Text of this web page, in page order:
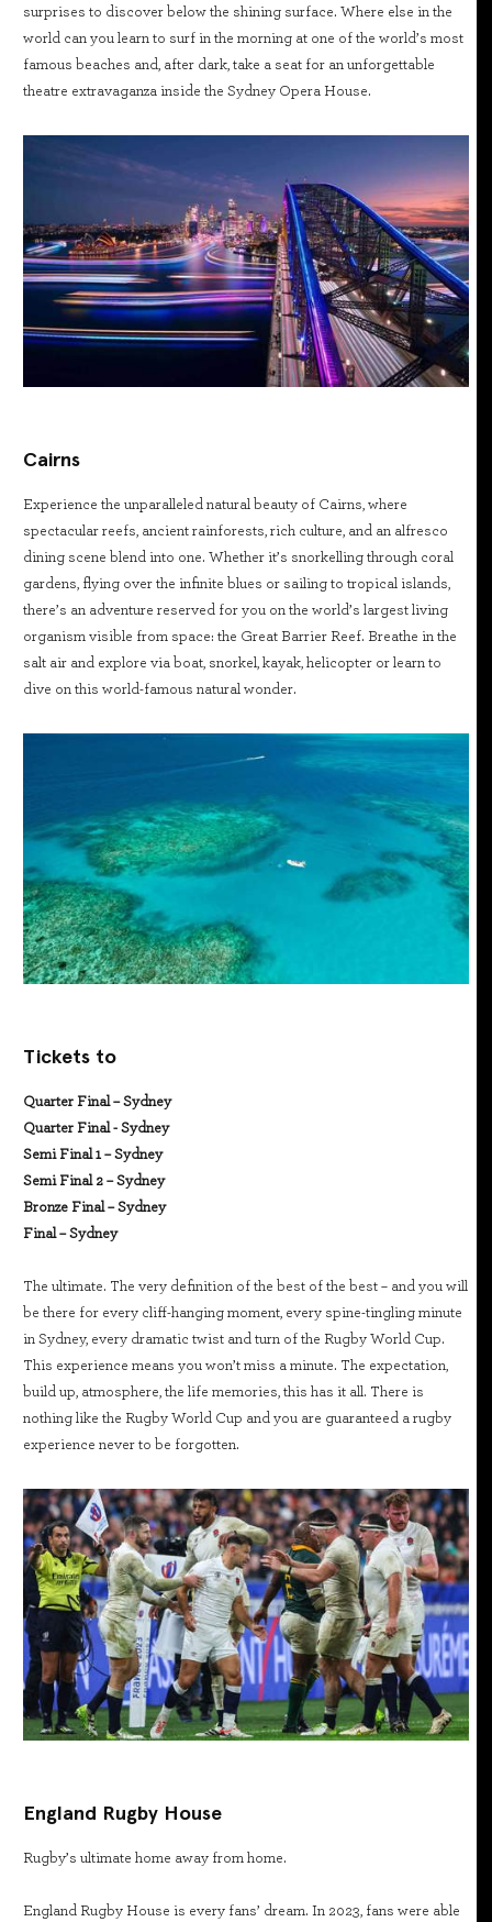
surprises to discover below the shining surface. Where else in the
world can you learn to surf in the morning at one of the world’s most
famous beaches and, after dark, take a seat for an unforgettable
theatre extravaganza inside the Sydney Opera House.
Cairns
Experience the unparalleled natural beauty of Cairns, where
spectacular reefs, ancient rainforests, rich culture, and an alfresco
dining scene blend into one. Whether it’s snorkelling through coral
gardens, flying over the infinite blues or sailing to tropical islands,
there’s an adventure reserved for you on the world’s largest living
organism visible from space: the Great Barrier Reef. Breathe in the
salt air and explore via boat, snorkel, kayak, helicopter or learn to
dive on this world-famous natural wonder.
Tickets to
Quarter Final – Sydney
Quarter Final - Sydney
Semi Final 1 – Sydney
Semi Final 2 – Sydney
Bronze Final – Sydney
Final – Sydney
The ultimate. The very definition of the best of the best – and you will
be there for every cliff-hanging moment, every spine-tingling minute
in Sydney, every dramatic twist and turn of the Rugby World Cup.
This experience means you won’t miss a minute. The expectation,
build up, atmosphere, the life memories, this has it all. There is
nothing like the Rugby World Cup and you are guaranteed a rugby
experience never to be forgotten.
England Rugby House
Rugby’s ultimate home away from home.
England Rugby House is every fans’ dream. In 2023, fans were able